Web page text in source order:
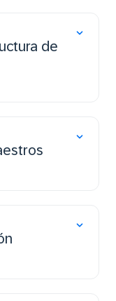
and holds.
de